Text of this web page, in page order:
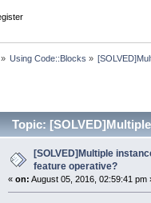
» Using Code::Blocks »
Topic:
[SOLVED]Multiple
feature operative?
« on: August 05, 2016, 02:59:41 pm